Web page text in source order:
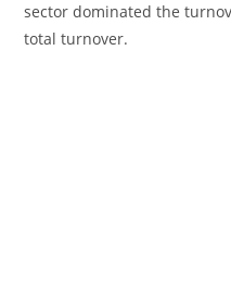
sector dominated the
total turnover.